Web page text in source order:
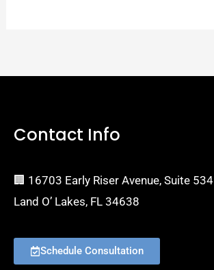
Contact Info
🏢 16703 Early Riser Avenue, Suite 534
Land O’ Lakes, FL 34638
Schedule Consultation